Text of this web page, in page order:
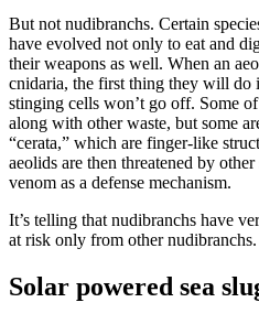
But not nudibranchs. Certain
have evolved not only to eat and
their weapons as well. When an
cnidaria, the first thing they will do
stinging cells won’t go off. Some
along with other waste, but some
“cerata,” which are finger-like
aeolids are then threatened by
venom as a defense mechanism.
It’s telling that nudibranchs have
at risk only from other nudibranchs.
Solar powered sea